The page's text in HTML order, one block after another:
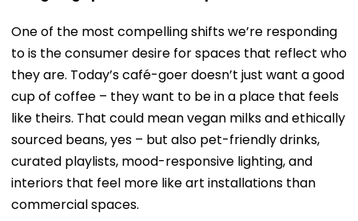
One of the most compelling shifts we’re responding
to is the consumer desire for spaces that reflect who
they are. Today’s café-goer doesn’t just want a good
cup of coffee – they want to be in a place that feels
like theirs. That could mean vegan milks and ethically
sourced beans, yes – but also pet-friendly drinks,
curated playlists, mood-responsive lighting, and
interiors that feel more like art installations than
commercial spaces.